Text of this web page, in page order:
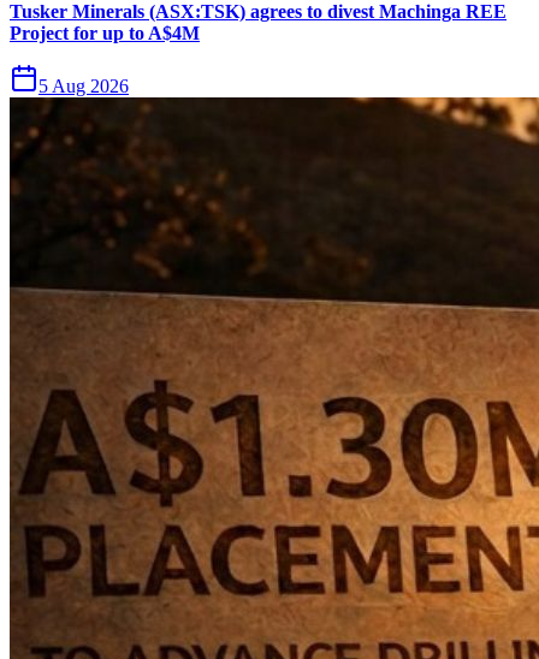
Tusker Minerals (ASX:TSK) agrees to divest Machinga REE
Project for up to A$4M
5 Aug 2026